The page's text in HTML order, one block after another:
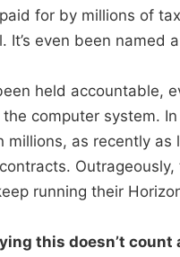
for by millions of
It’s even been named
held accountable,
computer system.
millions, as recently
running their
this doesn’t